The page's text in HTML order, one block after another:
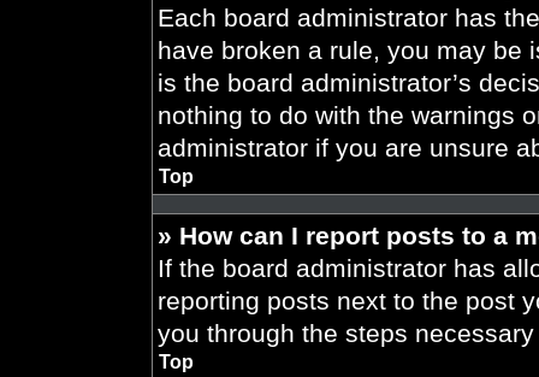
Each board administrator has
have broken a rule, you may be
is the board administrator’s
nothing to do with the warnings
administrator if you are unsure
Top
» How can I report posts to a
If the board administrator has
reporting posts next to the post
you through the steps
Top